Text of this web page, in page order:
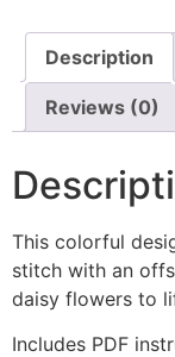
Description
Reviews (0)
This colorful
stitch with an
daisy flowers to
Includes PDF